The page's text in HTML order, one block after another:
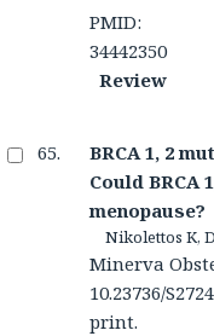
PMID:
34442350
Review
BRCA 1, 2
Could BRCA
menopause?
Nikolettos K,
Minerva
10.23736/
print.